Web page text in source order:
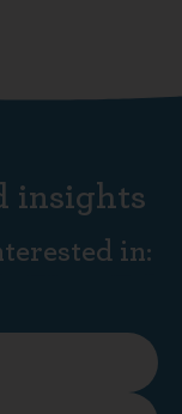
insights
in: